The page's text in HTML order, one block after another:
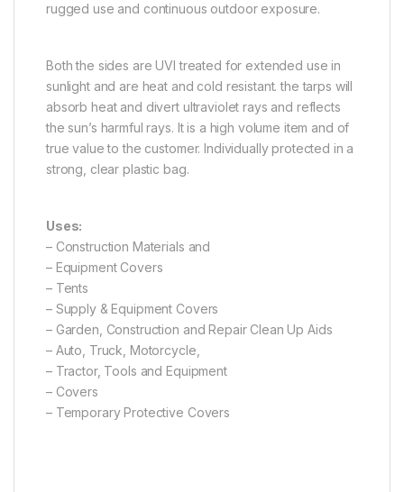
rugged use and continuous outdoor exposure.
Both the sides are UVI treated for extended use in
sunlight and are heat and cold resistant. the tarps will
absorb heat and divert ultraviolet rays and reflects
the sun’s harmful rays. It is a high volume item and of
true value to the customer. Individually protected in a
strong, clear plastic bag.
Uses:
– Construction Materials and
– Equipment Covers
– Tents
– Supply & Equipment Covers
– Garden, Construction and Repair Clean Up Aids
– Auto, Truck, Motorcycle,
– Tractor, Tools and Equipment
– Covers
– Temporary Protective Covers